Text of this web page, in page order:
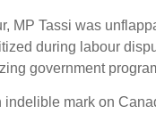
MP Tassi was
during labour
government
mark on